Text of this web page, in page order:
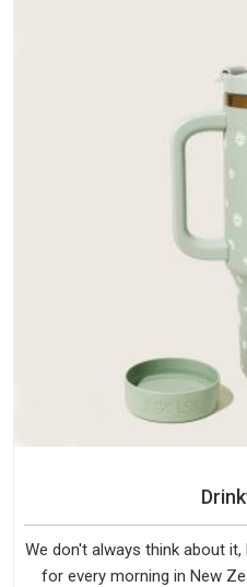
We don't always think about
for every morning in New